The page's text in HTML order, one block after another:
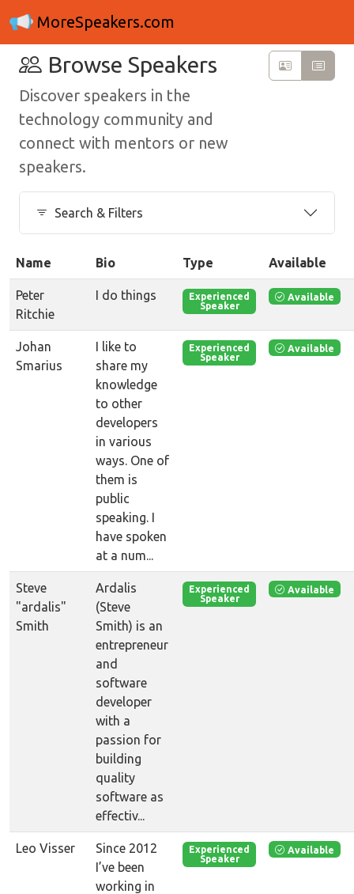
MoreSpeakers.com
Browse Speakers
Discover speakers in the
technology community and
connect with mentors or new
speakers.
Search & Filters
Name Bio Type Available
Peter
Ritchie
I do things
Experienced
Speaker
Available
Johan
Smarius
I like to
share my
knowledge
to other
developers
in various
ways. One of
them is
public
speaking. I
have spoken
at a num...
Experienced
Speaker
Available
Steve
"ardalis"
Smith
Ardalis
(Steve
Smith) is an
entrepreneur
and
software
developer
with a
passion for
building
quality
software as
effectiv...
Experienced
Speaker
Available
Leo Visser
Since 2012
I’ve been
working in
Experienced
Speaker
Available